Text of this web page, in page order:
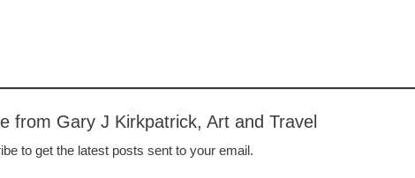
from Gary J Kirkpatrick, Art and Travel
to get the latest posts sent to your email.